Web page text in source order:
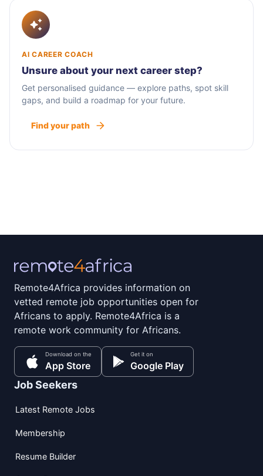
AI CAREER COACH
Unsure about your next career step?
Get personalised guidance — explore paths, spot skill
gaps, and build a roadmap for your future.
Find your path
Remote4Africa provides information on
vetted remote job opportunities open for
Africans to apply. Remote4Africa is a
remote work community for Africans.
Download on the
App Store
Get it on
Google Play
Job Seekers
Latest Remote Jobs
Membership
Resume Builder